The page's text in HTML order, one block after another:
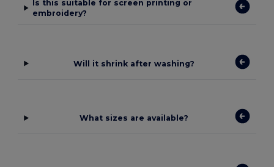
Is this suitable for screen printing or
embroidery?
Will it shrink after washing?
What sizes are available?